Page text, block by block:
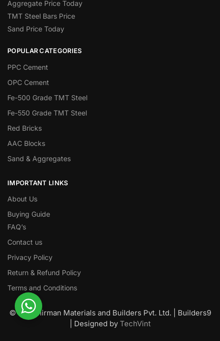
Aggregate Price Today
TMT Steel Bars Price
Sand Price Today
POPULAR CATEGORIES
PPC Cement
OPC Cement
Fe-500 Grade TMT Steel
Fe-550 Grade TMT Steel
Red Bricks
AAC Blocks
Sand & Aggregates
IMPORTANT LINKS
About Us
Buying Guide
FAQ’s
Contact us
Privacy Policy
Return & Refund Policy
Terms and Conditions
© Nawanirman Materials and Builders Pvt. Ltd. | Builders9
| Designed by TechVint